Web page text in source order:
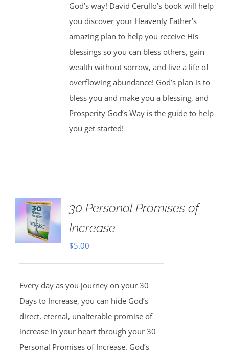
God’s way! David Cerullo’s book will help
you discover your Heavenly Father’s
amazing plan to help you receive His
blessings so you can bless others, gain
wealth without sorrow, and live a life of
overflowing abundance! God’s plan is to
bless you and make you a blessing, and
Prosperity God’s Way is the guide to help
you get started!
30 Personal Promises of
Increase
$5.00
Every day as you journey on your 30
Days to Increase, you can hide God’s
direct, eternal, unalterable promise of
increase in your heart through your 30
Personal Promises of Increase. God’s